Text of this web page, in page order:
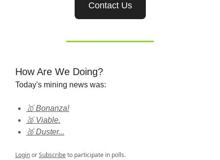
Contact Us
How Are We Doing?
Today's mining news was:
🥇 Bonanza!
🥈 Viable.
🥉 Duster...
LoginorSubscribeto participate in polls.